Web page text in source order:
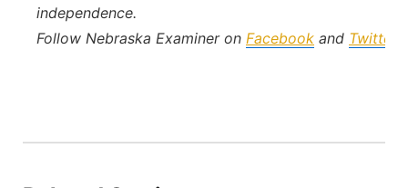
independence.
Follow Nebraska Examiner on Facebook and Twitter